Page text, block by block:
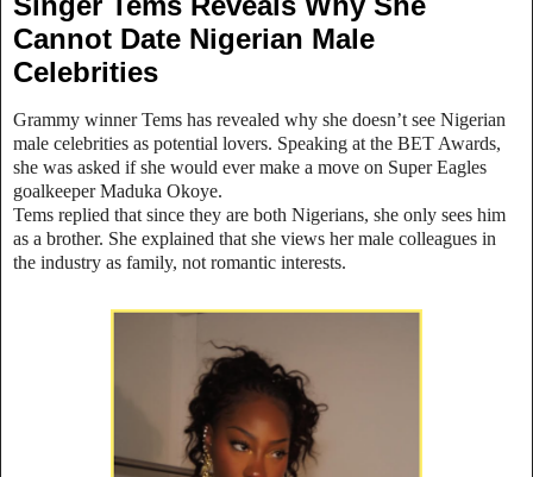
Cannot Date Nigerian Male
Celebrities
Grammy winner Tems has revealed why she doesn’t see Nigerian
male celebrities as potential lovers. Speaking at the BET Awards,
she was asked if she would ever make a move on Super Eagles
goalkeeper Maduka Okoye.
Tems replied that since they are both Nigerians, she only sees him
as a brother. She explained that she views her male colleagues in
the industry as family, not romantic interests.